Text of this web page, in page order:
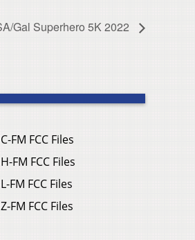
Gal Superhero 5K 2022
FM FCC Files
FM FCC Files
FM FCC Files
FM FCC Files